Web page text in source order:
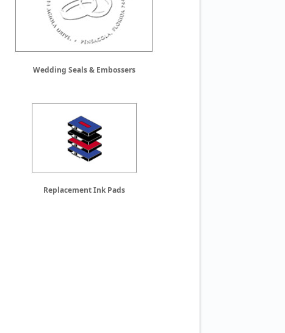
Wedding Seals & Embossers
Replacement Ink Pads